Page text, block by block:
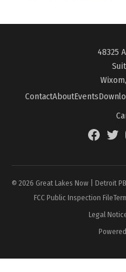
48325
ContactAboutEvents
Facebook
© 2026 Great Lakes Now | Detroit
FCC Public Inspection File
Legal